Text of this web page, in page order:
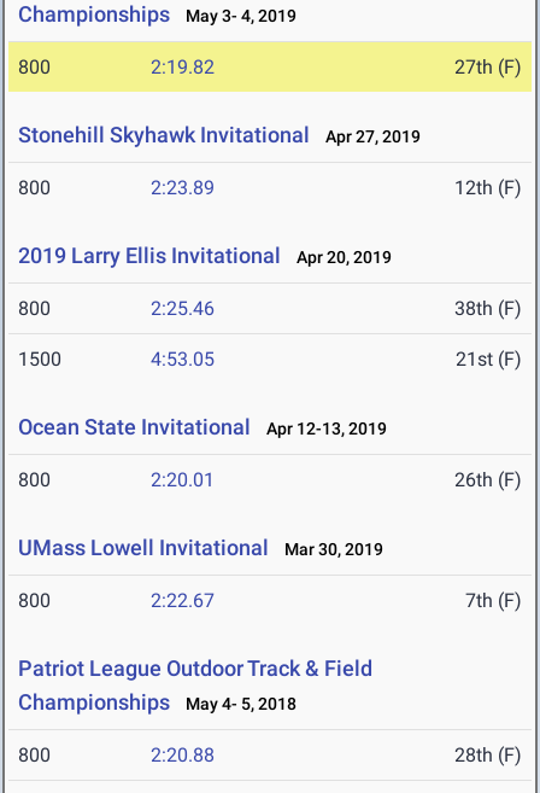
Championships
May 3- 4, 2019
800 2:19.82 27th (F)
Stonehill Skyhawk Invitational Apr 27, 2019
800 2:23.89 12th (F)
2019 Larry Ellis Invitational Apr 20, 2019
800 2:25.46 38th (F)
1500 4:53.05 21st (F)
Ocean State Invitational Apr 12-13, 2019
800 2:20.01 26th (F)
UMass Lowell Invitational Mar 30, 2019
800 2:22.67 7th (F)
Patriot League Outdoor Track & Field
Championships
May 4- 5, 2018
800 2:20.88 28th (F)